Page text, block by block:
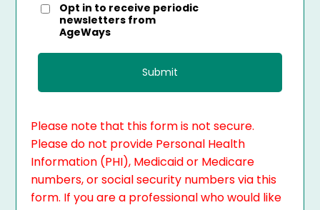
Opt in to receive periodic
newsletters from
AgeWays
Please note that this form is not secure.
Please do not provide Personal Health
Information (PHI), Medicaid or Medicare
numbers, or social security numbers via this
form. If you are a professional who would like